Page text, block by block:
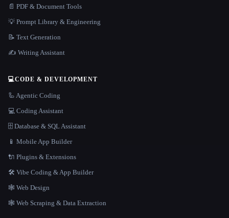
📄 PDF & Document Tools
💡 Prompt Library & Engineering
📝 Text Generation
✍️ Writing Assistant
💻CODE & DEVELOPMENT
🦾 Agentic Coding
💻 Coding Assistant
🗄️ Database & SQL Assistant
📱 Mobile App Builder
🔌 Plugins & Extensions
🛠️ Vibe Coding & App Builder
🕸 Web Design
🕸️ Web Scraping & Data Extraction